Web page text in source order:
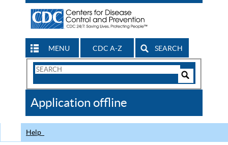
MENU CDC A-Z SEARCH
Search
CDC
Application offline
Help